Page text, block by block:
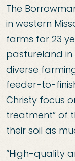
The
in western
farms for 23
pastureland in
diverse
feeder-to-
Christy focus
treatment” of
their soil as
“High-quality